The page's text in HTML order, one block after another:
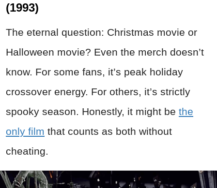
(1993)
The eternal question: Christmas movie or
Halloween movie? Even the merch doesn’t
know. For some fans, it’s peak holiday
crossover energy. For others, it’s strictly
spooky season. Honestly, it might be the
only film that counts as both without
cheating.